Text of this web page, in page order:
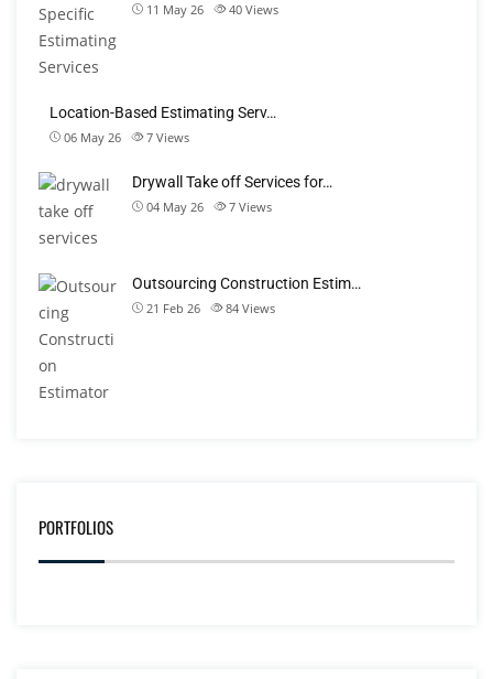
11 May 26 40 Views
Location-Based Estimating Serv…
06 May 26 7 Views
Drywall Take off Services for…
04 May 26 7 Views
Outsourcing Construction Estim…
21 Feb 26 84 Views
PORTFOLIOS